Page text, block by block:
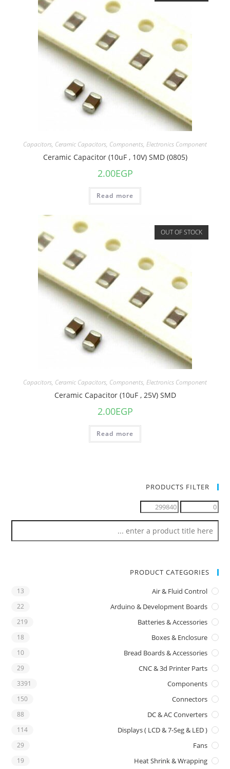
Capacitors, Ceramic Capacitors, Components, Electronics Component
Ceramic Capacitor (10uF , 10V) SMD (0805)
2.00EGP
Read more
OUT OF STOCK
Capacitors, Ceramic Capacitors, Components, Electronics Component
Ceramic Capacitor (10uF , 25V) SMD
2.00EGP
Read more
PRODUCTS FILTER
PRODUCT CATEGORIES
Air & Fluid Control
13
Arduino & Development Boards
22
Batteries & Accessories
219
Boxes & Enclosure
18
Bread Boards & Accessories
10
CNC & 3d Printer Parts
29
Components
3391
Connectors
150
DC & AC Converters
88
Displays ( LCD & 7-Seg & LED )
114
Fans
29
Heat Shrink & Wrapping
19